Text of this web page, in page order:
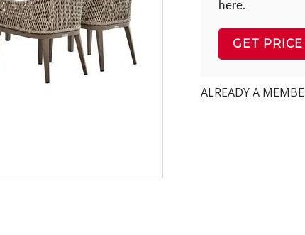
here.
GET PRICE
ALREADY A